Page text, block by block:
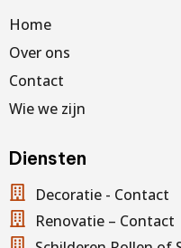
Home
Over ons
Contact
Wie we zijn
Diensten
Decoratie - Contact
Renovatie – Contact